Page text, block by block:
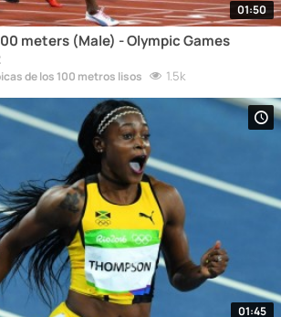
01:50
meters (Male) - Olympic Games
de los 100 metros lisos 1.5k
01:45